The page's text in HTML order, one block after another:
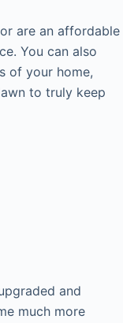
are an affordable
You can also
of your home,
to truly keep
and
much more